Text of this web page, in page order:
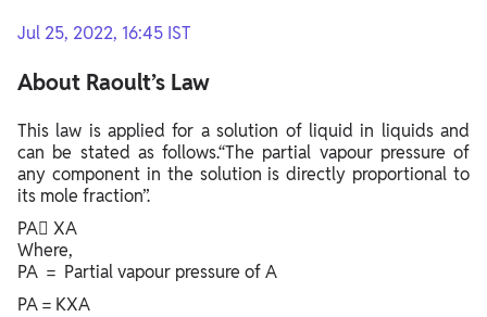
Jul 25, 2022, 16:45 IST
About Raoult’s Law
This law is applied for a solution of liquid in liquids and
can be stated as follows.“The partial vapour pressure of
any component in the solution is directly proportional to
its mole fraction”.
PA XA
Where,
PA = Partial vapour pressure of A
PA = KXA